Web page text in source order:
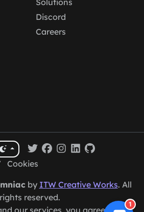
Solutions
Discord
Careers
Cookies
by ITW Creative Works. All
rights reserved.
our services, you agree to our
1